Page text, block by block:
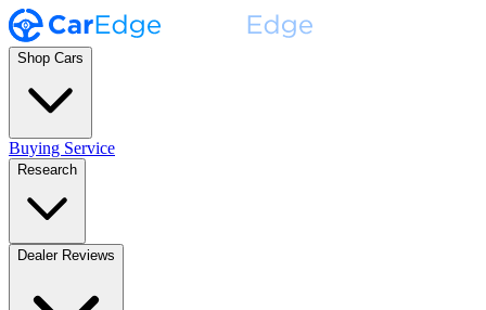
Shop Cars
Buying Service
Research
Dealer Reviews